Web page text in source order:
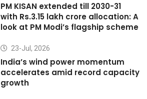
PM KISAN extended till 2030-31
with Rs.3.15 lakh crore allocation: A
look at PM Modi’s flagship scheme
23-Jul, 2026
India’s wind power momentum
accelerates amid record capacity
growth